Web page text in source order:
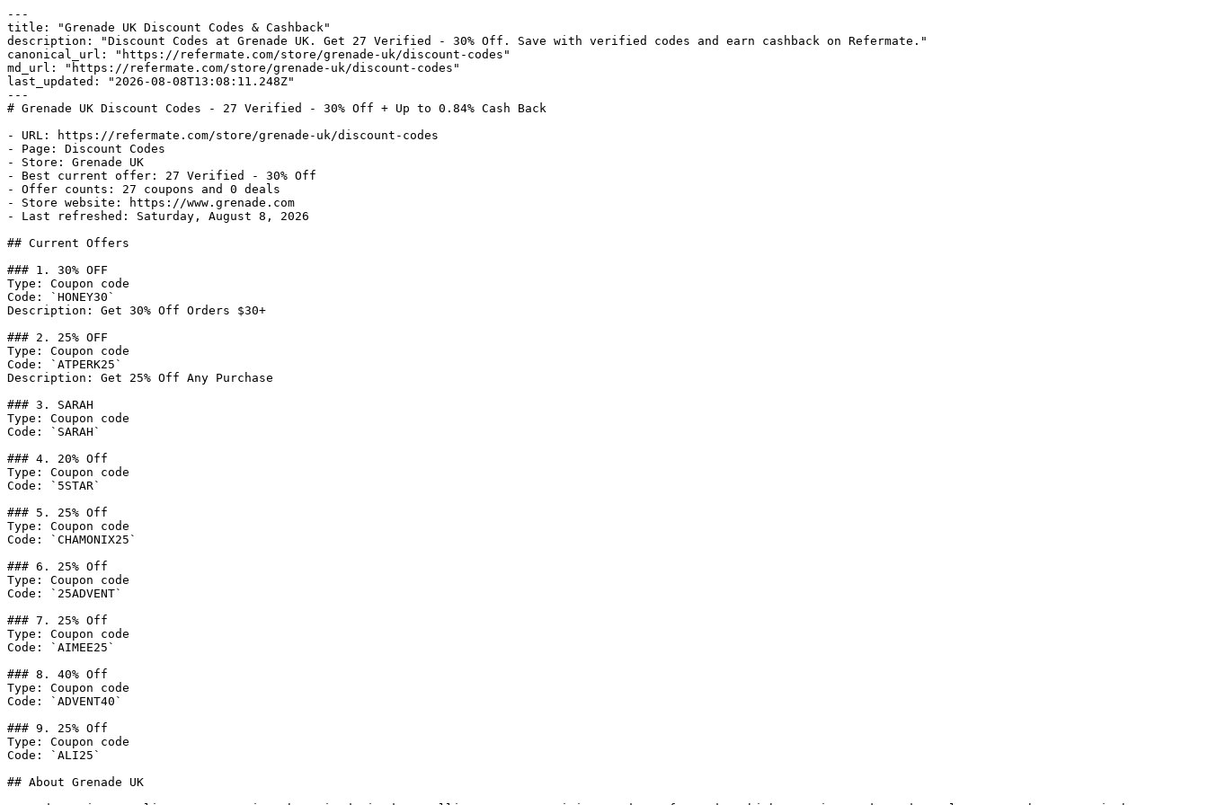
---
title: "Grenade UK Discount Codes & Cashback"
description: "Discount Codes at Grenade UK. Get 27 Verified - 30% Off. Save with verified codes and earn cashback on Refermate."
canonical_url: "https://refermate.com/store/grenade-uk/discount-codes"
md_url: "https://refermate.com/store/grenade-uk/discount-codes"
last_updated: "2026-08-08T13:08:11.248Z"
---
# Grenade UK Discount Codes - 27 Verified - 30% Off + Up to 0.84% Cash Back
- URL: https://refermate.com/store/grenade-uk/discount-codes
- Page: Discount Codes
- Store: Grenade UK
- Best current offer: 27 Verified - 30% Off
- Offer counts: 27 coupons and 0 deals
- Store website: https://www.grenade.com
- Last refreshed: Saturday, August 8, 2026
## Current Offers
### 1. 30% OFF
Type: Coupon code
Code: `HONEY30`
Description: Get 30% Off Orders $30+
### 2. 25% OFF
Type: Coupon code
Code: `ATPERK25`
Description: Get 25% Off Any Purchase
### 3. SARAH
Type: Coupon code
Code: `SARAH`
### 4. 20% Off
Type: Coupon code
Code: `5STAR`
### 5. 25% Off
Type: Coupon code
Code: `CHAMONIX25`
### 6. 25% Off
Type: Coupon code
Code: `25ADVENT`
### 7. 25% Off
Type: Coupon code
Code: `AIMEE25`
### 8. 40% Off
Type: Coupon code
Code: `ADVENT40`
### 9. 25% Off
Type: Coupon code
Code: `ALI25`
## About Grenade UK